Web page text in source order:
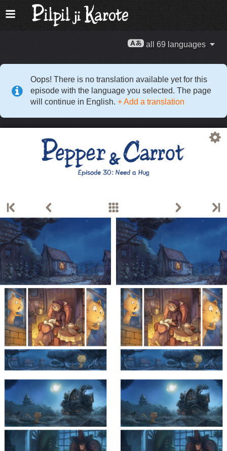
all 69 languages
Oops! There is no translation available yet for this
episode with the language you selected. The page
will continue in English. + Add a translation